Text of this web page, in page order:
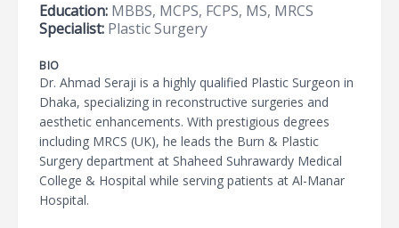
Education: MBBS, MCPS, FCPS, MS, MRCS
Specialist: Plastic Surgery
BIO
Dr. Ahmad Seraji is a highly qualified Plastic Surgeon in
Dhaka, specializing in reconstructive surgeries and
aesthetic enhancements. With prestigious degrees
including MRCS (UK), he leads the Burn & Plastic
Surgery department at Shaheed Suhrawardy Medical
College & Hospital while serving patients at Al-Manar
Hospital.